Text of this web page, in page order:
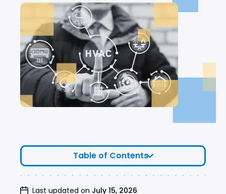
Table of Contents
Business Details
Last updated on July 15, 2026